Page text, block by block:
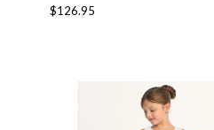
$126.95